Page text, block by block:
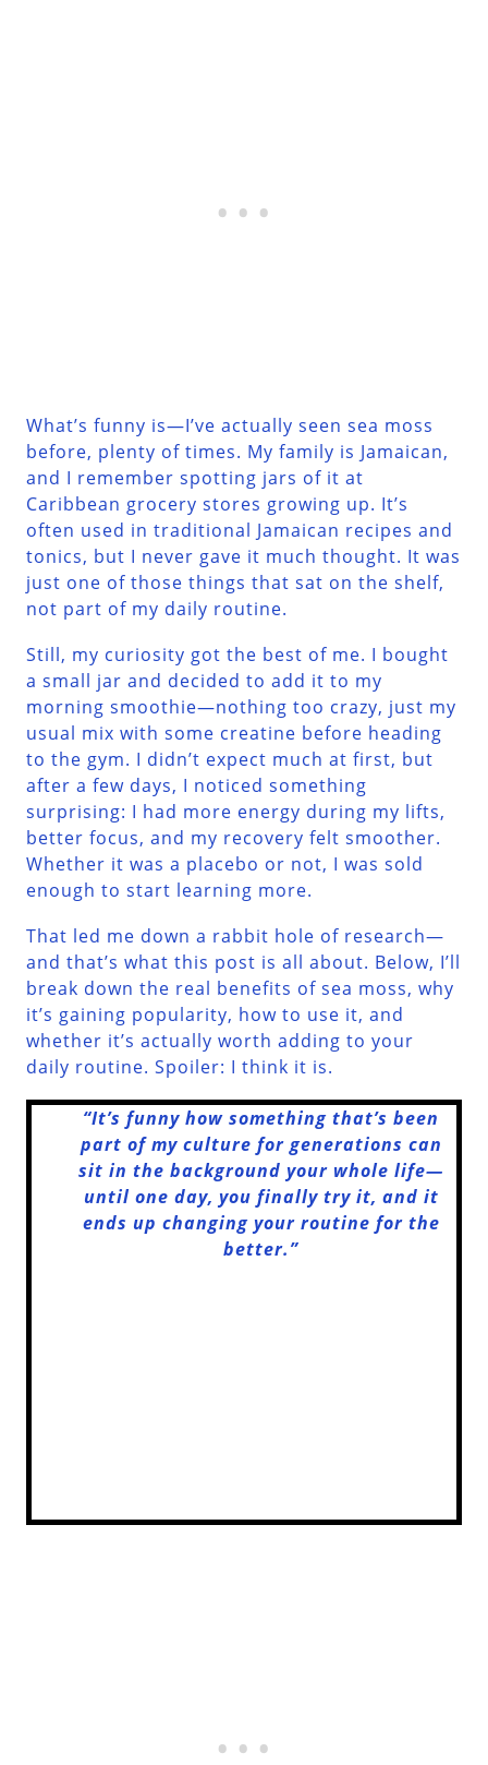
What’s funny is—I’ve actually seen sea moss
before, plenty of times. My family is Jamaican,
and I remember spotting jars of it at
Caribbean grocery stores growing up. It’s
often used in traditional Jamaican recipes and
tonics, but I never gave it much thought. It was
just one of those things that sat on the shelf,
not part of my daily routine.
Still, my curiosity got the best of me. I bought
a small jar and decided to add it to my
morning smoothie—nothing too crazy, just my
usual mix with some creatine before heading
to the gym. I didn’t expect much at first, but
after a few days, I noticed something
surprising: I had more energy during my lifts,
better focus, and my recovery felt smoother.
Whether it was a placebo or not, I was sold
enough to start learning more.
That led me down a rabbit hole of research—
and that’s what this post is all about. Below, I’ll
break down the real benefits of sea moss, why
it’s gaining popularity, how to use it, and
whether it’s actually worth adding to your
daily routine. Spoiler: I think it is.
“It’s funny how something that’s been
part of my culture for generations can
sit in the background your whole life—
until one day, you finally try it, and it
ends up changing your routine for the
better.”